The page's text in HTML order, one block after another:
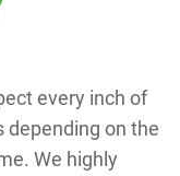
every inch of
depending on the
We highly